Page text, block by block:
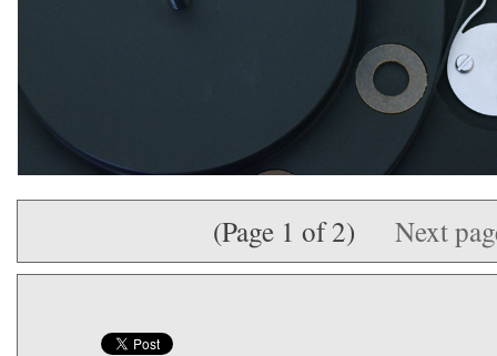
(Page 1 of 2) Next